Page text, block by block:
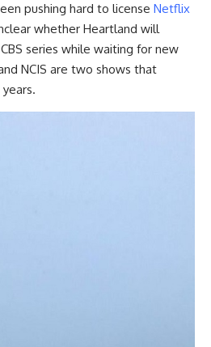
pushing hard to license Netflix
whether Heartland will
series while waiting for new
NCIS are two shows that